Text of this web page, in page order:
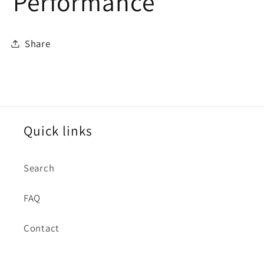
Share
Quick links
Search
FAQ
Contact